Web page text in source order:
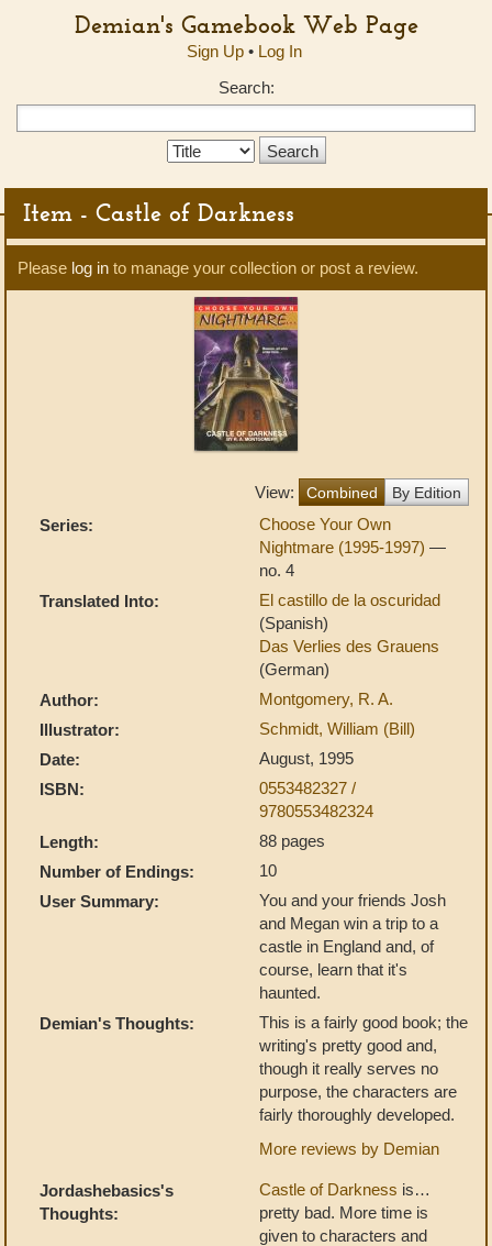
Demian's Gamebook Web Page
Sign Up• Log In
Search:
Search
Item - Castle of Darkness
Please log in to manage your collection or post a review.
View: Combined By Edition
Series:
Choose Your Own
Nightmare (1995-1997) —
no. 4
Translated Into:
El castillo de la oscuridad
(Spanish)
Das Verlies des Grauens
(German)
Author:
Montgomery, R. A.
Illustrator:
Schmidt, William (Bill)
Date:
August, 1995
ISBN:
0553482327 /
9780553482324
Length:
88 pages
Number of Endings:
10
User Summary:
You and your friends Josh
and Megan win a trip to a
castle in England and, of
course, learn that it's
haunted.
Demian's Thoughts:
This is a fairly good book; the
writing's pretty good and,
though it really serves no
purpose, the characters are
fairly thoroughly developed.
More reviews by Demian
Jordashebasics's
Thoughts:
Castle of Darkness is…
pretty bad. More time is
given to characters and